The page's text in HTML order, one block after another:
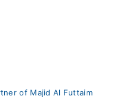
of Majid Al Futtaim